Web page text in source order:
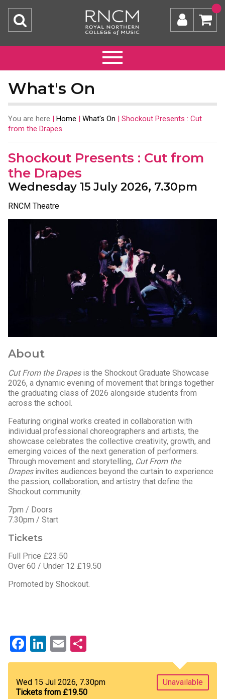
What's On
You are here | Home | What's On | Shockout Presents : Cut
from the Drapes
Shockout Presents : Cut from
the Drapes
Wednesday 15 July 2026, 7.30pm
RNCM Theatre
About
Cut From the Drapesis the Shockout Graduate Showcase
2026, a dynamic evening of movement that brings together
the graduating class of 2026 alongside students from
across the school.
Featuring original works created in collaboration with
individual professional choreographers and artists, the
showcase celebrates the collective creativity, growth, and
emerging voices of the next generation of performers.
Through movement and storytelling, Cut From the
Drapesinvites audiences beyond the curtain to experience
the passion, collaboration, and artistry that define the
Shockout community.
7pm / Doors
7.30pm / Start
Tickets
Full Price £23.50
Over 60 / Under 12 £19.50
Promoted by Shockout.
Facebook
LinkedIn
Email
Unavailable
Wed 15 Jul 2026, 7.30pm
Tickets from £19.50